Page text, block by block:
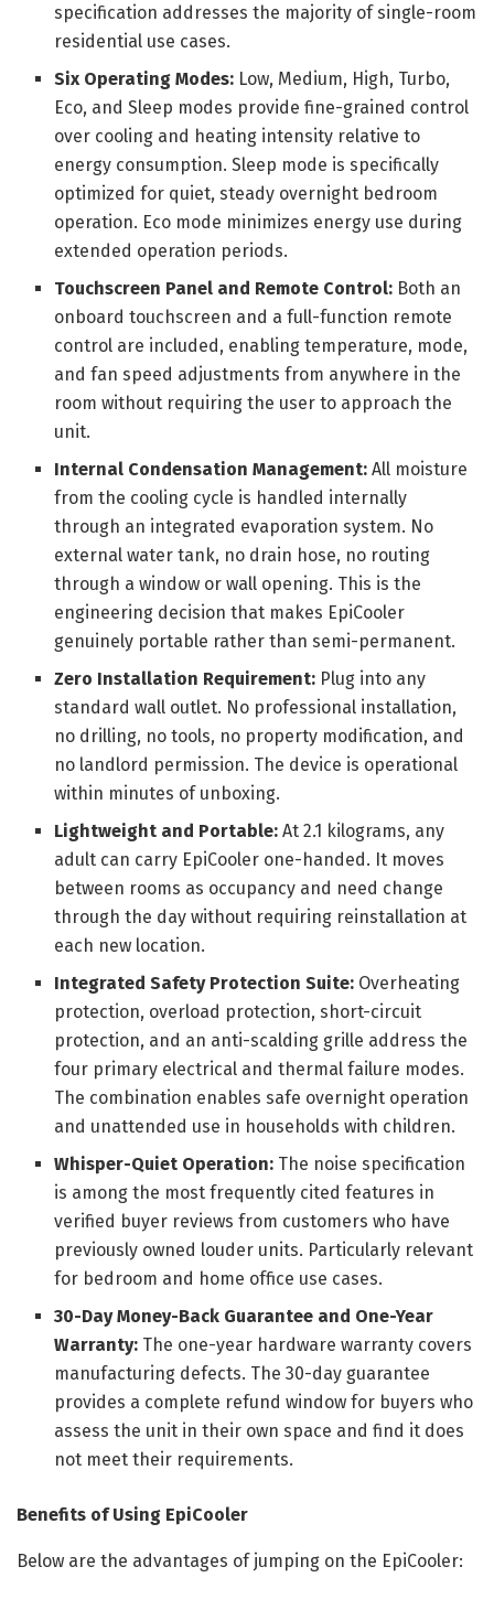
specification addresses the majority of single-room
residential use cases.
Six Operating Modes: Low, Medium, High, Turbo,
Eco, and Sleep modes provide fine-grained control
over cooling and heating intensity relative to
energy consumption. Sleep mode is specifically
optimized for quiet, steady overnight bedroom
operation. Eco mode minimizes energy use during
extended operation periods.
Touchscreen Panel and Remote Control: Both an
onboard touchscreen and a full-function remote
control are included, enabling temperature, mode,
and fan speed adjustments from anywhere in the
room without requiring the user to approach the
unit.
Internal Condensation Management: All moisture
from the cooling cycle is handled internally
through an integrated evaporation system. No
external water tank, no drain hose, no routing
through a window or wall opening. This is the
engineering decision that makes EpiCooler
genuinely portable rather than semi-permanent.
Zero Installation Requirement: Plug into any
standard wall outlet. No professional installation,
no drilling, no tools, no property modification, and
no landlord permission. The device is operational
within minutes of unboxing.
Lightweight and Portable: At 2.1 kilograms, any
adult can carry EpiCooler one-handed. It moves
between rooms as occupancy and need change
through the day without requiring reinstallation at
each new location.
Integrated Safety Protection Suite: Overheating
protection, overload protection, short-circuit
protection, and an anti-scalding grille address the
four primary electrical and thermal failure modes.
The combination enables safe overnight operation
and unattended use in households with children.
Whisper-Quiet Operation: The noise specification
is among the most frequently cited features in
verified buyer reviews from customers who have
previously owned louder units. Particularly relevant
for bedroom and home office use cases.
30-Day Money-Back Guarantee and One-Year
Warranty: The one-year hardware warranty covers
manufacturing defects. The 30-day guarantee
provides a complete refund window for buyers who
assess the unit in their own space and find it does
not meet their requirements.
Benefits of Using EpiCooler
Below are the advantages of jumping on the EpiCooler: